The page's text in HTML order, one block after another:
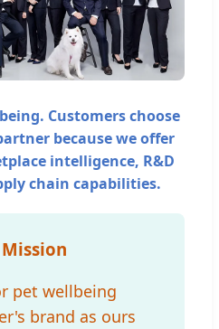
Customers choose
because we offer
intelligence, R&D
chain capabilities.
pet wellbeing
brand as ours